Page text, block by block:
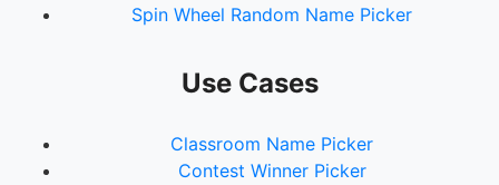
Spin Wheel Random Name Picker
Use Cases
Classroom Name Picker
Contest Winner Picker